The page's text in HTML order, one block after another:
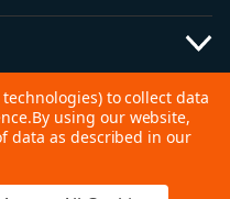
for Sale
to collect data
By using our website,
data as described in our